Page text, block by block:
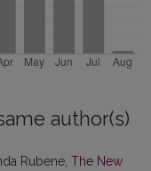
author(s)
Rubene, The New